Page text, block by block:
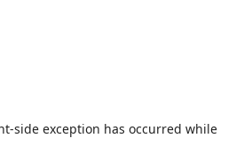
-side exception has occurred while